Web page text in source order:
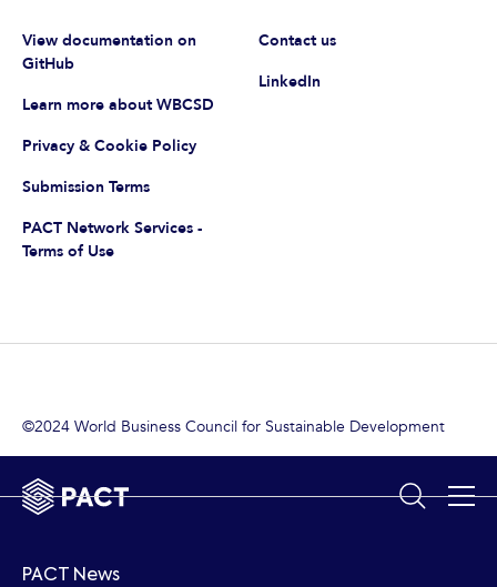
View documentation on
GitHub
Learn more about WBCSD
Privacy & Cookie Policy
Submission Terms
PACT Network Services -
Terms of Use
Contact us
LinkedIn
©2024 World Business Council for Sustainable Development
PACT News